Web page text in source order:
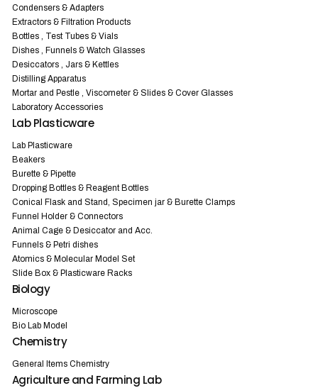
Condensers & Adapters
Extractors & Filtration Products
Bottles , Test Tubes & Vials
Dishes , Funnels & Watch Glasses
Desiccators , Jars & Kettles
Distilling Apparatus
Mortar and Pestle , Viscometer & Slides & Cover Glasses
Laboratory Accessories
Lab Plasticware
Lab Plasticware
Beakers
Burette & Pipette
Dropping Bottles & Reagent Bottles
Conical Flask and Stand, Specimen jar & Burette Clamps
Funnel Holder & Connectors
Animal Cage & Desiccator and Acc.
Funnels & Petri dishes
Atomics & Molecular Model Set
Slide Box & Plasticware Racks
Biology
Microscope
Bio Lab Model
Chemistry
General Items Chemistry
Agriculture and Farming Lab